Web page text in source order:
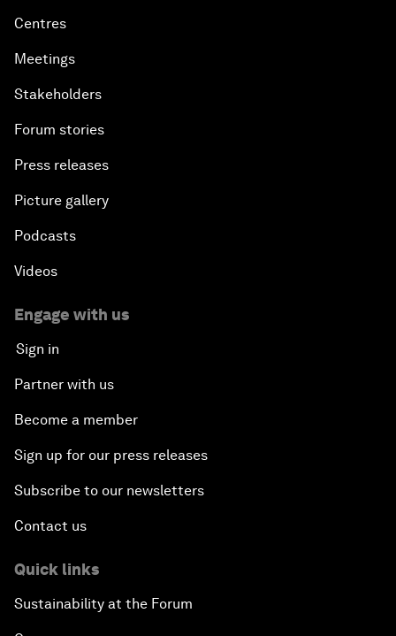
Centres
Meetings
Stakeholders
Forum stories
Press releases
Picture gallery
Podcasts
Videos
Engage with us
Sign in
Partner with us
Become a member
Sign up for our press releases
Subscribe to our newsletters
Contact us
Quick links
Sustainability at the Forum